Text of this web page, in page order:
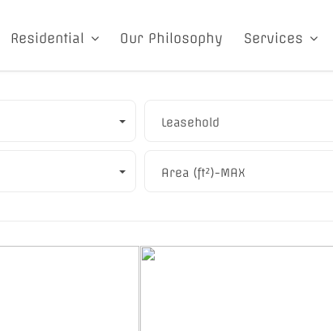
Residential Our Philosophy Services
Leasehold
Area (ft²)-MAX